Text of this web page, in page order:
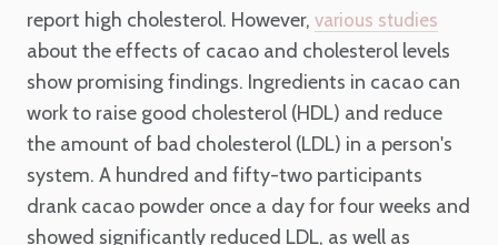
report high cholesterol. However, various studies
about the effects of cacao and cholesterol levels
show promising findings. Ingredients in cacao can
work to raise good cholesterol (HDL) and reduce
the amount of bad cholesterol (LDL) in a person's
system. A hundred and fifty-two participants
drank cacao powder once a day for four weeks and
showed significantly reduced LDL, as well as